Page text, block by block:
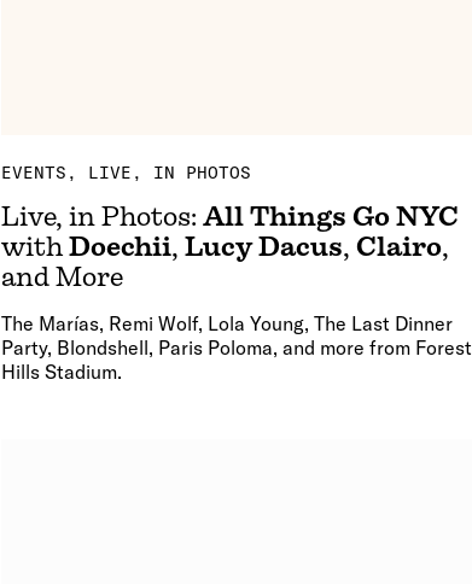
EVENTS LIVE, IN PHOTOS
Live, in Photos:All Things Go NYC
withDoechii,Lucy Dacus,Clairo,
and More
The Marías, Remi Wolf, Lola Young, The Last Dinner
Party, Blondshell, Paris Poloma, and more from Forest
Hills Stadium.